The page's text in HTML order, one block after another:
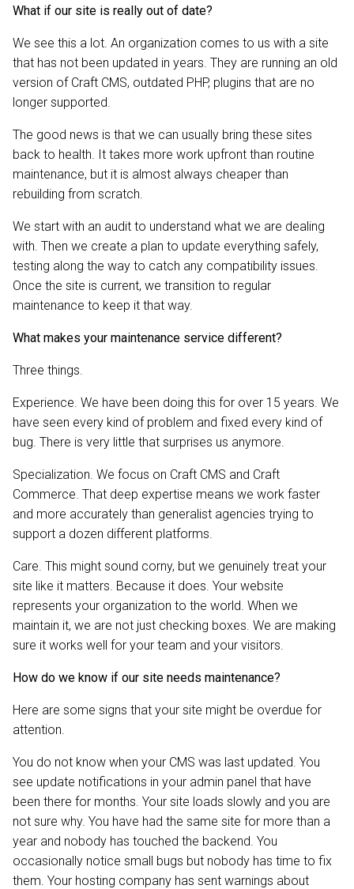
What if our site is really out of date?
We see this a lot. An organization comes to us with a site
that has not been updated in years. They are running an old
version of Craft CMS, outdated PHP, plugins that are no
longer supported.
The good news is that we can usually bring these sites
back to health. It takes more work upfront than routine
maintenance, but it is almost always cheaper than
rebuilding from scratch.
We start with an audit to understand what we are dealing
with. Then we create a plan to update everything safely,
testing along the way to catch any compatibility issues.
Once the site is current, we transition to regular
maintenance to keep it that way.
What makes your maintenance service different?
Three things.
Experience. We have been doing this for over 15 years. We
have seen every kind of problem and fixed every kind of
bug. There is very little that surprises us anymore.
Specialization. We focus on Craft CMS and Craft
Commerce. That deep expertise means we work faster
and more accurately than generalist agencies trying to
support a dozen different platforms.
Care. This might sound corny, but we genuinely treat your
site like it matters. Because it does. Your website
represents your organization to the world. When we
maintain it, we are not just checking boxes. We are making
sure it works well for your team and your visitors.
How do we know if our site needs maintenance?
Here are some signs that your site might be overdue for
attention.
You do not know when your CMS was last updated. You
see update notifications in your admin panel that have
been there for months. Your site loads slowly and you are
not sure why. You have had the same site for more than a
year and nobody has touched the backend. You
occasionally notice small bugs but nobody has time to fix
them. Your hosting company has sent warnings about